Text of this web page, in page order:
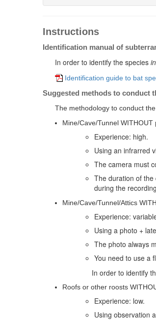
Instructions
Identification manual of
In order to identify the species in
Identification guide to bat
Suggested methods to conduct
The methodology to conduct
Mine/Cave/Tunnel WITHOUT
Experience: high.
Using an infrarred
The camera must
The duration of
during the
Mine/Cave/Tunnel/Attics
Experience:
Using a photo +
The photo always
You need to use a
In order to identify
Roofs or other roosts
Experience: low.
Using observation